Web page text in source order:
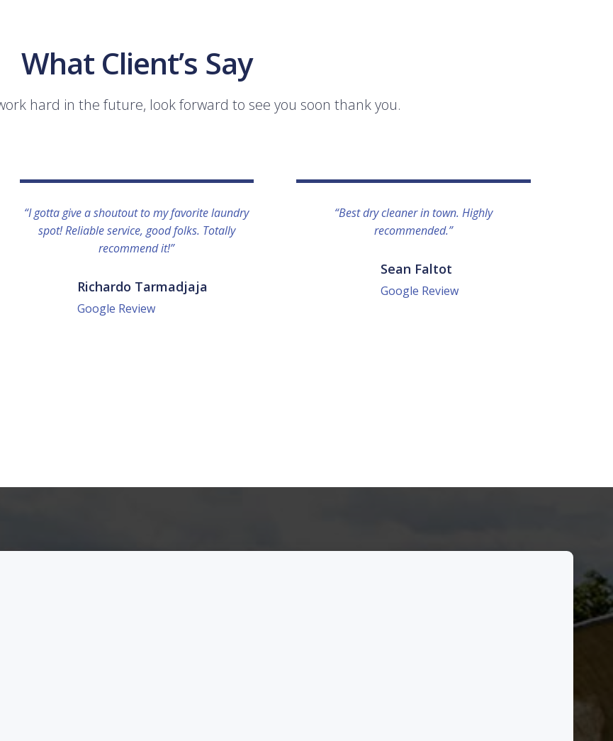
What Client’s Say
hard in the future, look forward to see you soon thank you.
“I gotta give a shoutout to my favorite laundry
spot! Reliable service, good folks. Totally
recommend it!”
Richardo Tarmadjaja
Google Review
“Best dry cleaner in town. Highly
recommended.”
Sean Faltot
Google Review